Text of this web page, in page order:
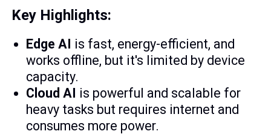
Key Highlights:
Edge AI is fast, energy-efficient, and
works offline, but it's limited by device
capacity.
Cloud AI is powerful and scalable for
heavy tasks but requires internet and
consumes more power.